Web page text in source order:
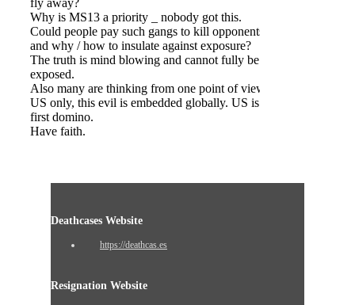
Why is MS13 a priority _ nobody got this.
Could people pay such gangs to kill opponents
and why / how to insulate against exposure?
The truth is mind blowing and cannot fully be
exposed.
Also many are thinking from one point of view,
US only, this evil is embedded globally. US is the
first domino.
Have faith.
Deathcases Website
https://deathcas.es
Resignation Website